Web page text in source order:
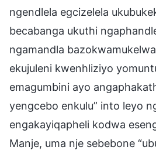
ngendlela egcizelela
becabanga ukuthi
ngamandla
ekujuleni kwenhliziyo
emagumbini ayo
yengcebo enkulu” into leyo
engakayiqapheli kodwa
Manje, uma nje sebebone